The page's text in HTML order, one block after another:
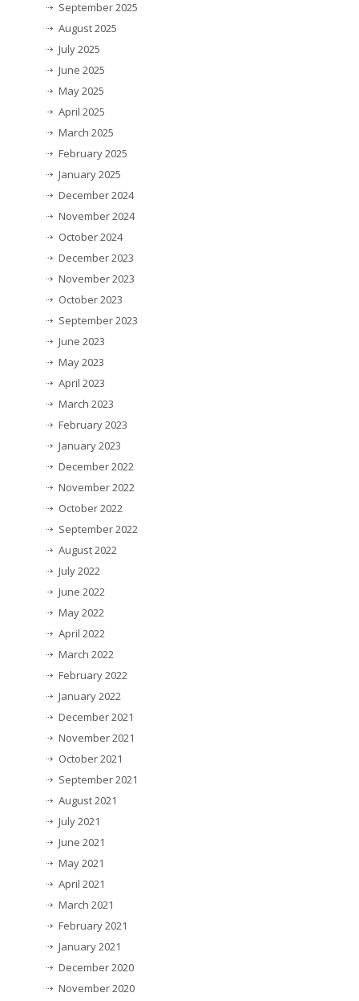
September 2025
August 2025
July 2025
June 2025
May 2025
April 2025
March 2025
February 2025
January 2025
December 2024
November 2024
October 2024
December 2023
November 2023
October 2023
September 2023
June 2023
May 2023
April 2023
March 2023
February 2023
January 2023
December 2022
November 2022
October 2022
September 2022
August 2022
July 2022
June 2022
May 2022
April 2022
March 2022
February 2022
January 2022
December 2021
November 2021
October 2021
September 2021
August 2021
July 2021
June 2021
May 2021
April 2021
March 2021
February 2021
January 2021
December 2020
November 2020